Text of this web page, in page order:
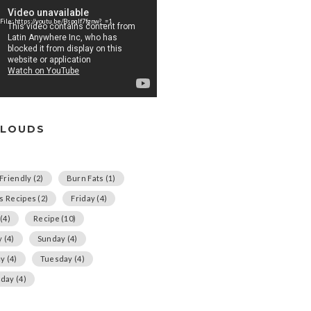
https://youtu.be/Bspqlf7fgnw?_=1
(2) Burn Fats (1)
Recipes (2) Friday (4)
Recipe (10)
(4) Sunday (4)
(4) Tuesday (4)
(4)